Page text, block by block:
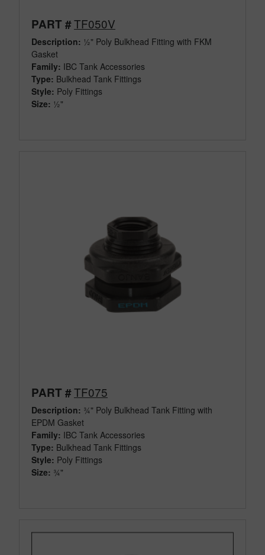
PART #TF050V
Description: ½" Poly Bulkhead Fitting with FKM
Gasket
Family: IBC Tank Accessories
Type: Bulkhead Tank Fittings
Style: Poly Fittings
Size: ½"
PART #TF075
Description: ¾" Poly Bulkhead Tank Fitting with
EPDM Gasket
Family: IBC Tank Accessories
Type: Bulkhead Tank Fittings
Style: Poly Fittings
Size: ¾"